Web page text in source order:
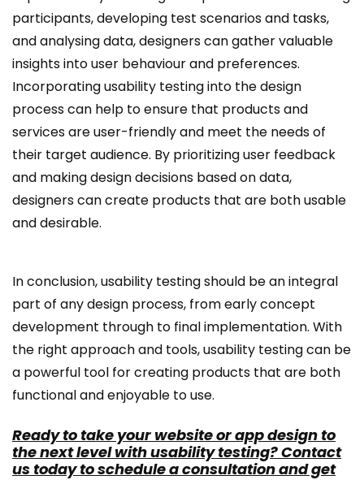
participants, developing test scenarios and tasks,
and analysing data, designers can gather valuable
insights into user behaviour and preferences.
Incorporating usability testing into the design
process can help to ensure that products and
services are user-friendly and meet the needs of
their target audience. By prioritizing user feedback
and making design decisions based on data,
designers can create products that are both usable
and desirable.
In conclusion, usability testing should be an integral
part of any design process, from early concept
development through to final implementation. With
the right approach and tools, usability testing can be
a powerful tool for creating products that are both
functional and enjoyable to use.
Ready to take your website or app design to
the next level with usability testing? Contact
us today to schedule a consultation and get